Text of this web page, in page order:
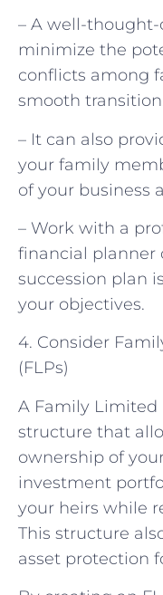
– A well-
minimize the
conflicts among
smooth
– It can also
your family
of your business
– Work with a
financial planner
succession plan
your objectives.
4. Consider
(FLPs)
A Family Limited
structure that
ownership of
investment
your heirs while
This structure
asset protection